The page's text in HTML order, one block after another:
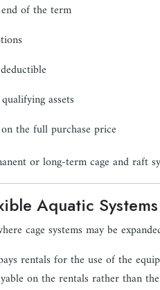
of the term
assets
the full purchase price
or long-term cage and raft
Aquatic Systems
cage systems may be
rentals for the use of the
on the rentals rather than